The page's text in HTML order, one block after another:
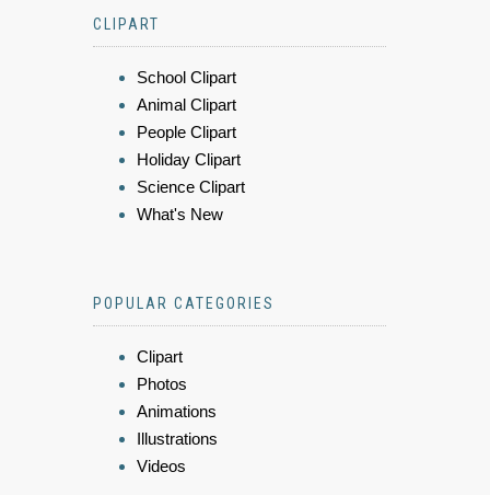
CLIPART
School Clipart
Animal Clipart
People Clipart
Holiday Clipart
Science Clipart
What's New
POPULAR CATEGORIES
Clipart
Photos
Animations
Illustrations
Videos